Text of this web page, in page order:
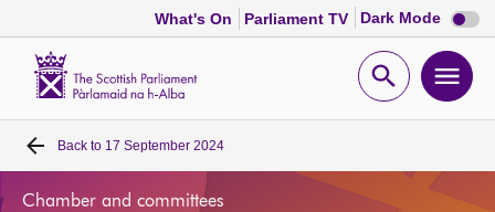
What's On Parliament TV Dark Mode Dark
mode
Open
Home
Back to 17 September 2024
Chamber and committees